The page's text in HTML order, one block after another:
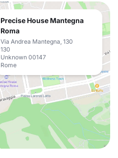
Precise House Mantegna
Roma
Via Andrea Mantegna, 130
130
Unknown 00147
Rome